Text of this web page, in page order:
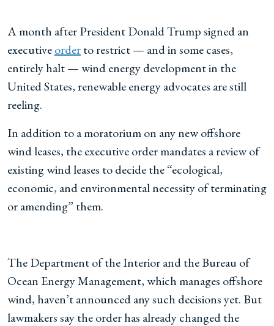
A month after President Donald Trump signed an
executiveorderto restrict — and in some cases,
entirely halt — wind energy development in the
United States, renewable energy advocates are still
reeling.
In addition to a moratorium on any new offshore
wind leases, the executive order mandates a review of
existing wind leases to decide the “ecological,
economic, and environmental necessity of terminating
or amending” them.
The Department of the Interior and the Bureau of
Ocean Energy Management, which manages offshore
wind, haven’t announced any such decisions yet. But
lawmakers say the order has already changed the